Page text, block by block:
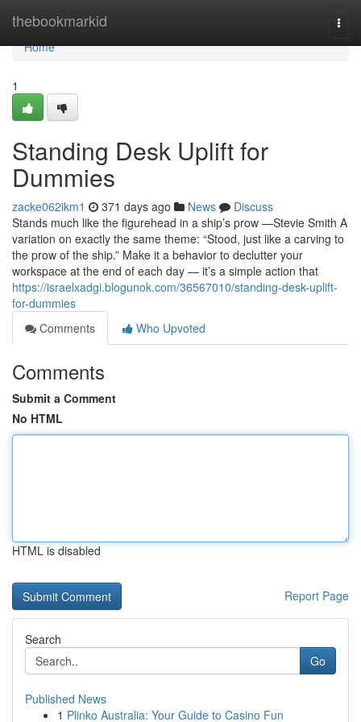
thebookmarkid
Home
Home
1
Standing Desk Uplift for
Dummies
zacke062ikm1 371 days ago News
Discuss
Stands much like the figurehead in a ship’s prow —Stevie Smith A
variation on exactly the same theme: “Stood, just like a carving to
the prow of the ship.” Make it a behavior to declutter your
workspace at the end of each day — it’s a simple action that
https://israelxadgi.blogunok.com/36567010/standing-desk-uplift-
for-dummies
Comments
Who Upvoted
Comments
Submit a Comment
No HTML
HTML is disabled
Report Page
Search
Go
Published News
1 Plinko Australia: Your Guide to Casino Fun